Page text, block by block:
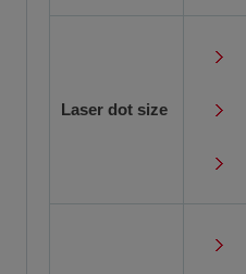
Laser dot size